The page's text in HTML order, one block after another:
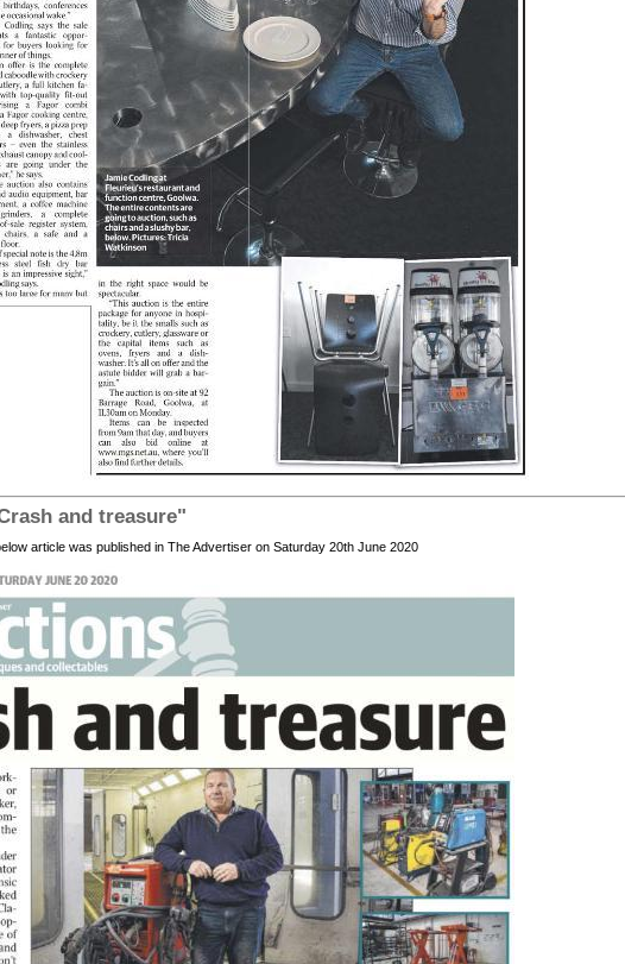
and treasure"
article was published in The Advertiser on Saturday 20th June 2020